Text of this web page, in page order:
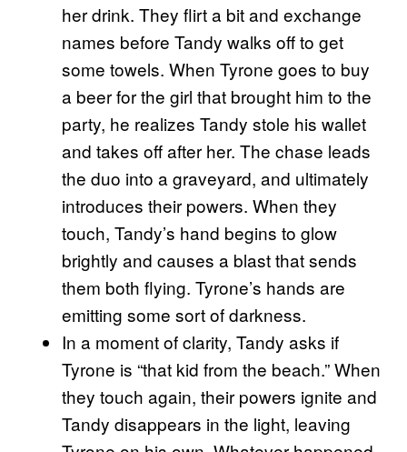
her drink. They flirt a bit and exchange
names before Tandy walks off to get
some towels. When Tyrone goes to buy
a beer for the girl that brought him to the
party, he realizes Tandy stole his wallet
and takes off after her. The chase leads
the duo into a graveyard, and ultimately
introduces their powers. When they
touch, Tandy’s hand begins to glow
brightly and causes a blast that sends
them both flying. Tyrone’s hands are
emitting some sort of darkness.
In a moment of clarity, Tandy asks if
Tyrone is “that kid from the beach.” When
they touch again, their powers ignite and
Tandy disappears in the light, leaving